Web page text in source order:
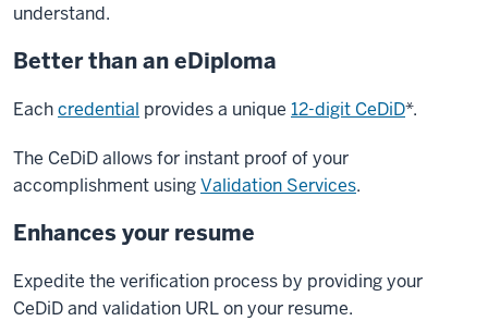
understand.
Better than an eDiploma
Eachcredential provides a unique 12-digit CeDiD*.
The CeDiD allows for instant proof of your
accomplishment usingValidation Services.
Enhances your resume
Expedite the verification process by providing your
CeDiD and validation URL on your resume.